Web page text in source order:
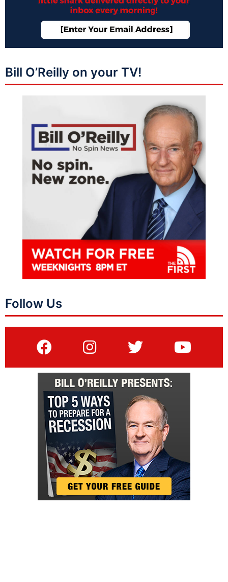
Bill O’Reilly on your TV!
Follow Us